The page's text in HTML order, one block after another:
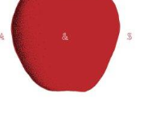
chosen
the